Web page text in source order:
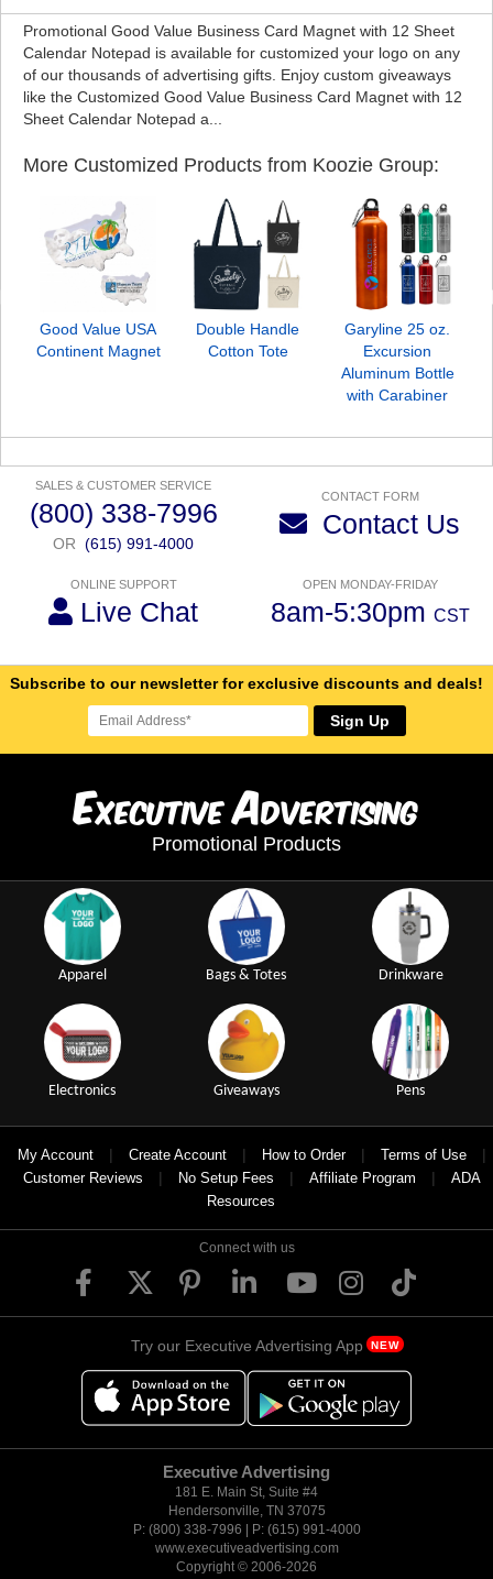
Promotional Good Value Business Card Magnet with 12 Sheet
Calendar Notepad is available for customized your logo on any
of our thousands of advertising gifts. Enjoy custom giveaways
like the Customized Good Value Business Card Magnet with 12
Sheet Calendar Notepad a...
More Customized Products from Koozie Group:
Good Value USA
Continent Magnet
Double Handle
Cotton Tote
Garyline 25 oz.
Excursion
Aluminum Bottle
with Carabiner
SALES & CUSTOMER SERVICE
(800) 338-7996
OR (615) 991-4000
CONTACT FORM
Contact Us
ONLINE SUPPORT
Live Chat
OPEN MONDAY-FRIDAY
8am-5:30pm CST
Subscribe to our newsletter for exclusive discounts and deals!
Sign Up
ExecutiveAdvertising
Promotional Products
Apparel Bags & Totes Drinkware
Electronics Giveaways Pens
My Account | Create Account | How to Order | Terms of Use |
Customer Reviews | No Setup Fees | Affiliate Program |
ADA
Resources
Connect with us
Try our Executive Advertising App NEW
Executive Advertising
181 E. Main St, Suite #4
Hendersonville, TN 37075
P: (800) 338-7996 | P: (615) 991-4000
www.executiveadvertising.com
Copyright © 2006-2026